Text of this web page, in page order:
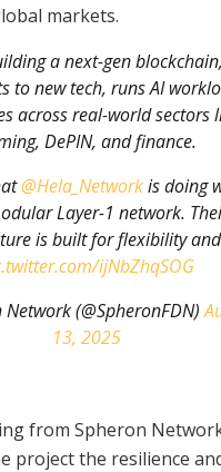
markets.
a next-gen
to new tech, runs AI
across real-world sectors
DePIN, and finance.
@Hela_Networkis doing
Layer-1 network.
is built for flexibility
ijNbZhqSOG
(@SpheronFDN)
13, 2025
from Spheron
project the resilience